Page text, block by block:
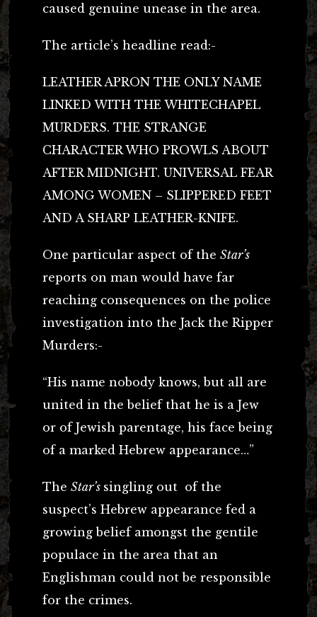
caused genuine unease in the area.
The article’s headline read:-
LEATHER APRON THE ONLY NAME
LINKED WITH THE WHITECHAPEL
MURDERS. THE STRANGE
CHARACTER WHO PROWLS ABOUT
AFTER MIDNIGHT. UNIVERSAL FEAR
AMONG WOMEN – SLIPPERED FEET
AND A SHARP LEATHER-KNIFE.
One particular aspect of the Star’s
reports on man would have far
reaching consequences on the police
investigation into the Jack the Ripper
Murders:-
“His name nobody knows, but all are
united in the belief that he is a Jew
or of Jewish parentage, his face being
of a marked Hebrew appearance…”
The Star’s singling out of the
suspect’s Hebrew appearance fed a
growing belief amongst the gentile
populace in the area that an
Englishman could not be responsible
for the crimes.